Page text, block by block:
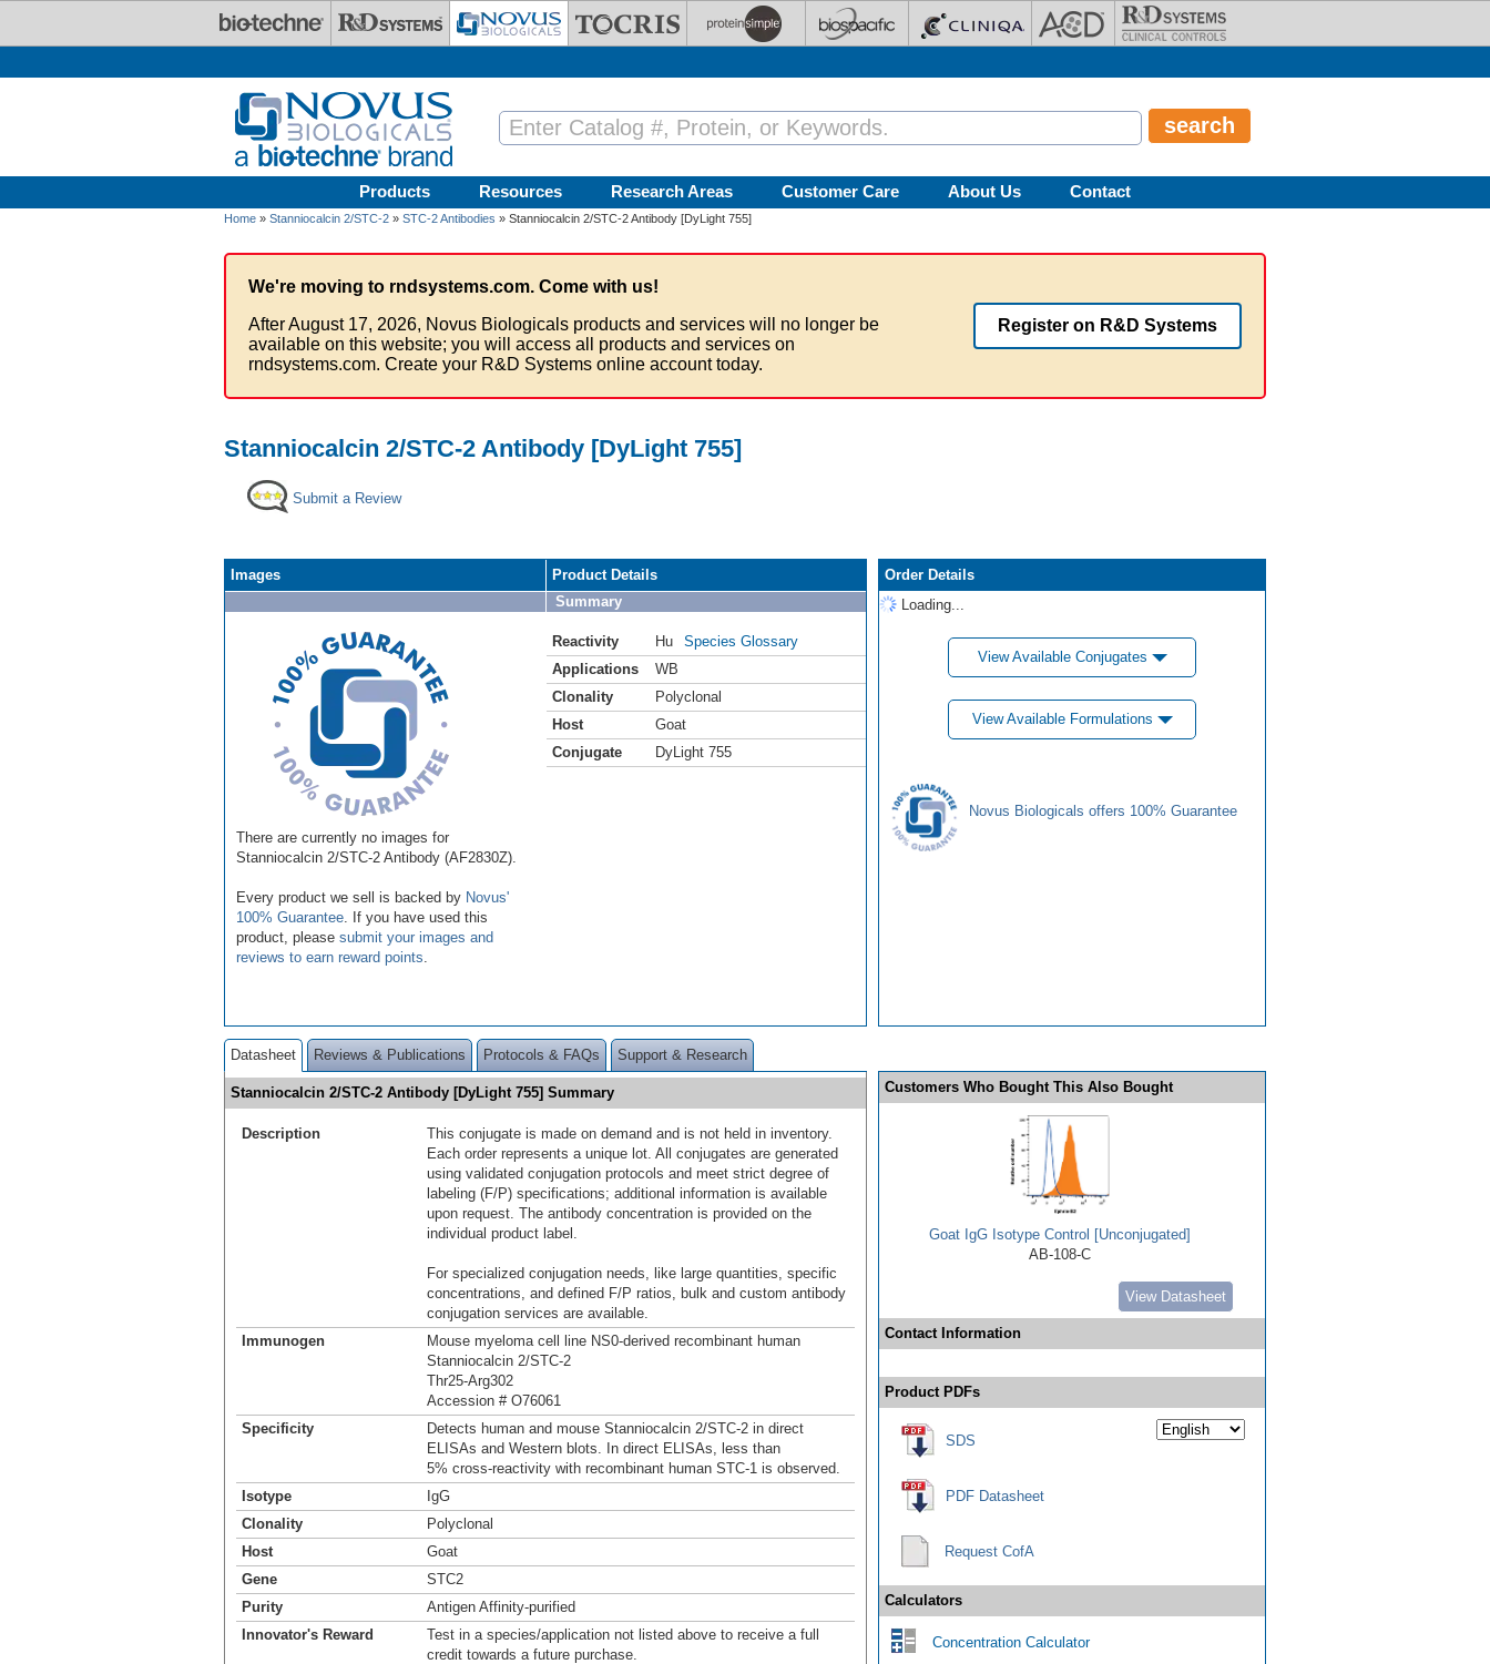
Products Resources Research Areas Customer Care About Us Contact
Home » Stanniocalcin 2/STC-2 » STC-2 Antibodies » Stanniocalcin 2/STC-2 Antibody [DyLight 755]
We're moving to rndsystems.com. Come with us!
After August 17, 2026, Novus Biologicals products and services will no longer be
available on this website; you will access all products and services on
rndsystems.com. Create your R&D Systems online account today.
Register on R&D Systems
Stanniocalcin 2/STC-2 Antibody [DyLight 755]
Submit a Review
Images
There are currently no images for
Stanniocalcin 2/STC-2 Antibody (AF2830Z).
Every product we sell is backed by Novus'
100% Guarantee . If you have used this
product, please submit your images and
reviews to earn reward points
Product Details
Summary
Reactivity Hu
Species Glossary
Applications
WB
Clonality
Polyclonal
Host
Goat
Conjugate
DyLight 755
Order Details
Loading...
View Available Conjugates
View Available Formulations
Novus Biologicals offers 100% Guarantee
Datasheet Reviews & Publications Protocols & FAQs Support & Research
Stanniocalcin 2/STC-2 Antibody [DyLight 755] Summary
Description
This conjugate is made on demand and is not held in inventory.
Each order represents a unique lot. All conjugates are generated
using validated conjugation protocols and meet strict degree of
labeling (F/P) specifications; additional information is available
upon request. The antibody concentration is provided on the
individual product label.
For specialized conjugation needs, like large quantities, specific
concentrations, and defined F/P ratios, bulk and custom antibody
conjugation services are available.
Immunogen
Mouse myeloma cell line NS0-derived recombinant human
Stanniocalcin 2/STC‑2
Thr25-Arg302
Accession # O76061
Specificity
Detects human and mouse Stanniocalcin 2/STC‑2 in direct
ELISAs and Western blots. In direct ELISAs, less than
5% cross‑reactivity with recombinant human STC-1 is observed.
Isotype
IgG
Clonality
Polyclonal
Host
Goat
Gene
STC2
Purity
Antigen Affinity-purified
Innovator's Reward
Test in a species/application not listed above to receive a full
credit towards a future purchase.
Customers Who Bought This Also Bought
Goat IgG Isotype Control [Unconjugated]
AB-108-C
View Datasheet
Contact Information
Product PDFs
SDS
PDF Datasheet
Request CofA
Calculators
Concentration Calculator